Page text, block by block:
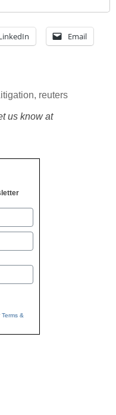
Email
, reuters
us know at
Terms &